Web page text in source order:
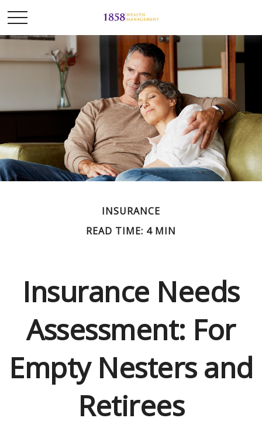
INSURANCE
READ TIME: 4 MIN
Insurance Needs
Assessment: For
Empty Nesters and
Retirees